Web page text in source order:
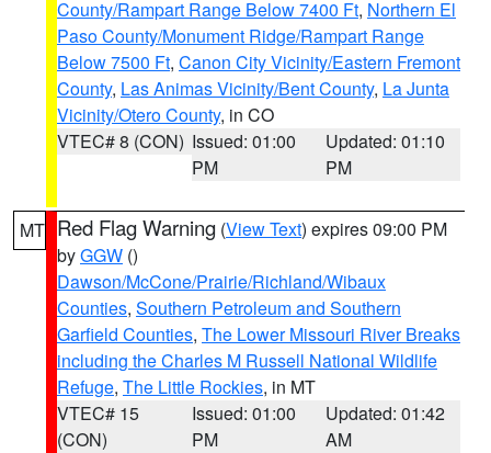
County/Rampart Range Below 7400 Ft, Northern El
Paso County/Monument Ridge/Rampart Range
Below 7500 Ft, Canon City Vicinity/Eastern Fremont
County, Las Animas Vicinity/Bent County, La Junta
Vicinity/Otero County, in CO
VTEC# 8 (CON) Issued: 01:00
PM
Updated: 01:10
PM
MT Red Flag Warning (View Text) expires 09:00 PM
byGGW ()
Dawson/McCone/Prairie/Richland/Wibaux
Counties, Southern Petroleum and Southern
Garfield Counties, The Lower Missouri River Breaks
including the Charles M Russell National Wildlife
Refuge, The Little Rockies, in MT
VTEC# 15
(CON)
Issued: 01:00
PM
Updated: 01:42
AM